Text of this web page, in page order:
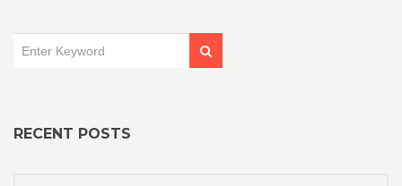
RECENT POSTS